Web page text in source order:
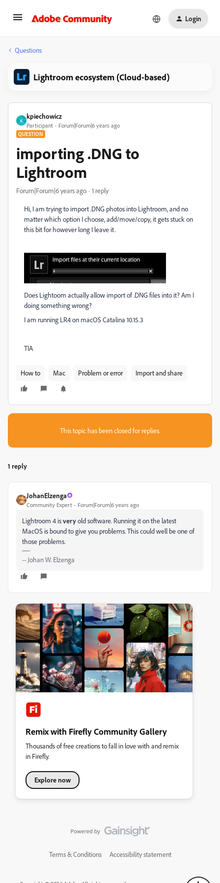
Login
Questions
Lightroom ecosystem (Cloud-based)
K
kpiechowicz
Participant Forum|Forum|6 years ago
QUESTION
importing .DNG to
Lightroom
Forum|Forum|6 years ago 1 reply
Hi, I am trying to import .DNG photos into Lightroom, and no
matter which option I choose, add/move/copy, it gets stuck on
this bit for however long I leave it.
Does Lightoom actually allow import of .DNG files into it? Am I
doing something wrong?
I am running LR4 on macOS Catalina 10.15.3
TIA
How to Mac Problem or error Import and share
This topic has been closed for replies.
1 reply
JohanElzenga
Community Expert Forum|Forum|6 years ago
Lightroom 4 isveryold software. Running it on the latest
MacOS is bound to give you problems. This could well be one of
those problems.
-- Johan W. Elzenga
Remix with Firefly Community Gallery
Thousands of free creations to fall in love with and remix
in Firefly.
Explore now
Terms & Conditions Accessibility statement